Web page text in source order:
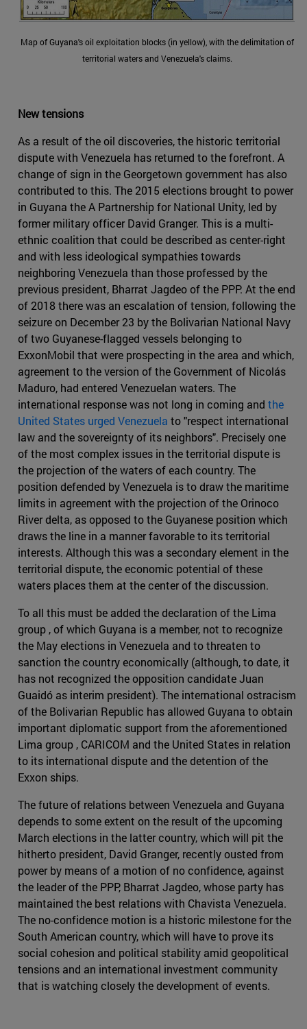
Map of Guyana's oil exploitation blocks (in yellow), with the delimitation of
territorial waters and Venezuela's claims.
New tensions
As a result of the oil discoveries, the historic territorial
dispute with Venezuela has returned to the forefront. A
change of sign in the Georgetown government has also
contributed to this. The 2015 elections brought to power
in Guyana the A Partnership for National Unity, led by
former military officer David Granger. This is a multi-
ethnic coalition that could be described as center-right
and with less ideological sympathies towards
neighboring Venezuela than those professed by the
previous president, Bharrat Jagdeo of the PPP. At the end
of 2018 there was an escalation of tension, following the
seizure on December 23 by the Bolivarian National Navy
of two Guyanese-flagged vessels belonging to
ExxonMobil that were prospecting in the area and which,
agreement to the version of the Government of Nicolás
Maduro, had entered Venezuelan waters. The
international response was not long in coming and the
United States urged Venezuela to "respect international
law and the sovereignty of its neighbors". Precisely one
of the most complex issues in the territorial dispute is
the projection of the waters of each country. The
position defended by Venezuela is to draw the maritime
limits in agreement with the projection of the Orinoco
River delta, as opposed to the Guyanese position which
draws the line in a manner favorable to its territorial
interests. Although this was a secondary element in the
territorial dispute, the economic potential of these
waters places them at the center of the discussion.
To all this must be added the declaration of the Lima
group , of which Guyana is a member, not to recognize
the May elections in Venezuela and to threaten to
sanction the country economically (although, to date, it
has not recognized the opposition candidate Juan
Guaidó as interim president). The international ostracism
of the Bolivarian Republic has allowed Guyana to obtain
important diplomatic support from the aforementioned
Lima group , CARICOM and the United States in relation
to its international dispute and the detention of the
Exxon ships.
The future of relations between Venezuela and Guyana
depends to some extent on the result of the upcoming
March elections in the latter country, which will pit the
hitherto president, David Granger, recently ousted from
power by means of a motion of no confidence, against
the leader of the PPP, Bharrat Jagdeo, whose party has
maintained the best relations with Chavista Venezuela.
The no-confidence motion is a historic milestone for the
South American country, which will have to prove its
social cohesion and political stability amid geopolitical
tensions and an international investment community
that is watching closely the development of events.